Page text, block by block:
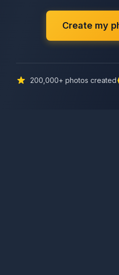
Create my
200,000+ photos created